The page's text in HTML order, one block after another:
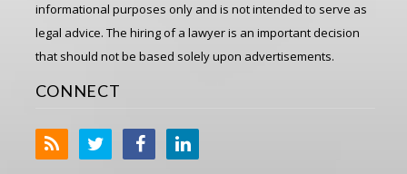
informational purposes only and is not intended to serve as
legal advice. The hiring of a lawyer is an important decision
that should not be based solely upon advertisements.
CONNECT